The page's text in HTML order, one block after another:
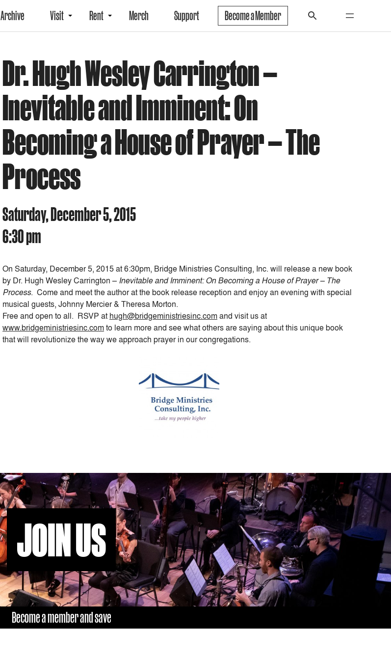
Archive Visit Rent Merch Support Become a Member
Dr. Hugh Wesley Carrington —
Inevitable and Imminent: On
Becoming a House of Prayer — The
Process
Saturday, December 5, 2015
6:30 pm
On Saturday, December 5, 2015 at 6:30pm, Bridge Ministries Consulting, Inc. will release a new book
by Dr. Hugh Wesley Carrington – Inevitable and Imminent: On Becoming a House of Prayer – The
Process. Come and meet the author at the book release reception and enjoy an evening with special
musical guests, Johnny Mercier & Theresa Morton.
Free and open to all. RSVP at hugh@bridgeministriesinc.comand visit us at
www.bridgeministriesinc.comto learn more and see what others are saying about this unique book
that will revolutionize the way we approach prayer in our congregations.
JOIN US
Become a member and save